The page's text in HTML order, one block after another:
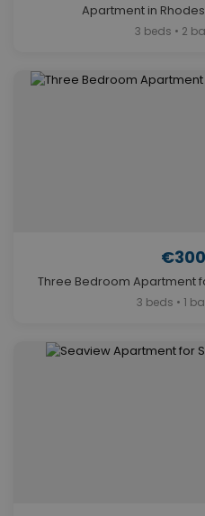
Apartment in
3 beds • 2
Three Bedroom Apartment
3 beds • 1